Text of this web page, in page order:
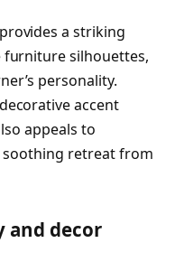
a striking
furniture silhouettes,
personality.
accent
appeals to
soothing retreat from
decor